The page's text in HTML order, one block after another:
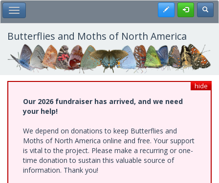
Skip
to
main
content
Toggle Main Menu Register
Butterflies and Moths of North America
hide
Our 2026 fundraiser has arrived, and we need
your help!
We depend on donations to keep Butterflies and
Moths of North America online and free. Your support
is vital to the project. Please make a recurring or one-
time donation to sustain this valuable source of
information. Thank you!